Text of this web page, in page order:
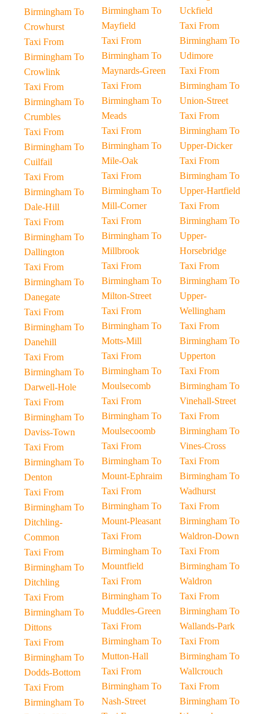
Birmingham To
Crowhurst
Taxi From
Birmingham To
Crowlink
Taxi From
Birmingham To
Crumbles
Taxi From
Birmingham To
Cuilfail
Taxi From
Birmingham To
Dale-Hill
Taxi From
Birmingham To
Dallington
Taxi From
Birmingham To
Danegate
Taxi From
Birmingham To
Danehill
Taxi From
Birmingham To
Darwell-Hole
Taxi From
Birmingham To
Daviss-Town
Taxi From
Birmingham To
Denton
Taxi From
Birmingham To
Ditchling-
Common
Taxi From
Birmingham To
Ditchling
Taxi From
Birmingham To
Dittons
Taxi From
Birmingham To
Dodds-Bottom
Taxi From
Birmingham To
Birmingham To
Mayfield
Taxi From
Birmingham To
Maynards-Green
Taxi From
Birmingham To
Meads
Taxi From
Birmingham To
Mile-Oak
Taxi From
Birmingham To
Mill-Corner
Taxi From
Birmingham To
Millbrook
Taxi From
Birmingham To
Milton-Street
Taxi From
Birmingham To
Motts-Mill
Taxi From
Birmingham To
Moulsecomb
Taxi From
Birmingham To
Moulsecoomb
Taxi From
Birmingham To
Mount-Ephraim
Taxi From
Birmingham To
Mount-Pleasant
Taxi From
Birmingham To
Mountfield
Taxi From
Birmingham To
Muddles-Green
Taxi From
Birmingham To
Mutton-Hall
Taxi From
Birmingham To
Nash-Street
Uckfield
Taxi From
Birmingham To
Udimore
Taxi From
Birmingham To
Union-Street
Taxi From
Birmingham To
Upper-Dicker
Taxi From
Birmingham To
Upper-Hartfield
Taxi From
Birmingham To
Upper-
Horsebridge
Taxi From
Birmingham To
Upper-
Wellingham
Taxi From
Birmingham To
Upperton
Taxi From
Birmingham To
Vinehall-Street
Taxi From
Birmingham To
Vines-Cross
Taxi From
Birmingham To
Wadhurst
Taxi From
Birmingham To
Waldron-Down
Taxi From
Birmingham To
Waldron
Taxi From
Birmingham To
Wallands-Park
Taxi From
Birmingham To
Wallcrouch
Taxi From
Birmingham To